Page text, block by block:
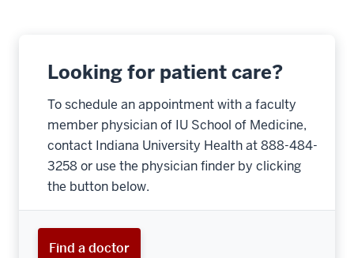
Looking for patient care?
To schedule an appointment with a faculty
member physician of IU School of Medicine,
contact Indiana University Health at 888-484-
3258 or use the physician finder by clicking
the button below.
Find a doctor